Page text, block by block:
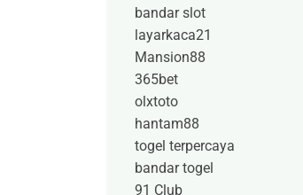
bandar slot
layarkaca21
Mansion88
365bet
olxtoto
hantam88
togel terpercaya
bandar togel
91 Club